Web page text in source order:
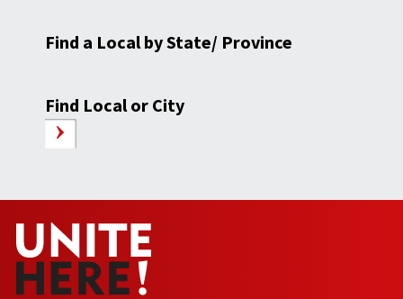
Find a Local by State/ Province
Find Local or City